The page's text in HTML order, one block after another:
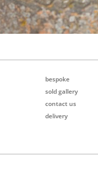
bespoke
sold gallery
contact us
delivery